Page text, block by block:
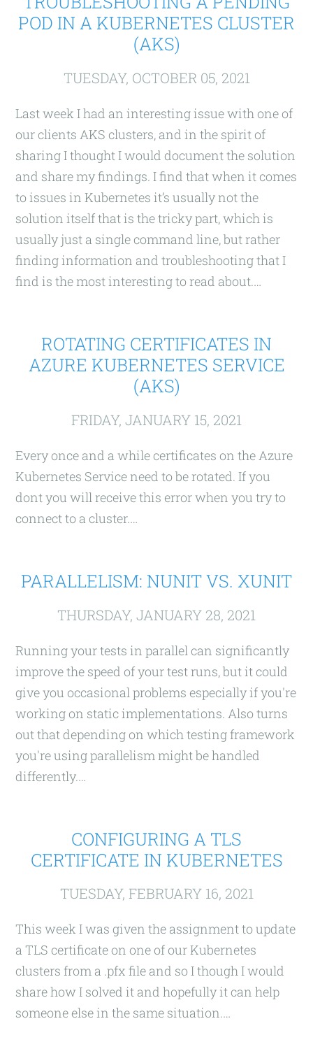
POD IN A KUBERNETES CLUSTER
(AKS)
TUESDAY, OCTOBER 05, 2021
Last week I had an interesting issue with one of
our clients AKS clusters, and in the spirit of
sharing I thought I would document the solution
and share my findings. I find that when it comes
to issues in Kubernetes it’s usually not the
solution itself that is the tricky part, which is
usually just a single command line, but rather
finding information and troubleshooting that I
find is the most interesting to read about.…
ROTATING CERTIFICATES IN
AZURE KUBERNETES SERVICE
(AKS)
FRIDAY, JANUARY 15, 2021
Every once and a while certificates on the Azure
Kubernetes Service need to be rotated. If you
dont you will receive this error when you try to
connect to a cluster.…
PARALLELISM: NUNIT VS. XUNIT
THURSDAY, JANUARY 28, 2021
Running your tests in parallel can significantly
improve the speed of your test runs, but it could
give you occasional problems especially if you're
working on static implementations. Also turns
out that depending on which testing framework
you're using parallelism might be handled
differently.…
CONFIGURING A TLS
CERTIFICATE IN KUBERNETES
TUESDAY, FEBRUARY 16, 2021
This week I was given the assignment to update
a TLS certificate on one of our Kubernetes
clusters from a .pfx file and so I though I would
share how I solved it and hopefully it can help
someone else in the same situation.…